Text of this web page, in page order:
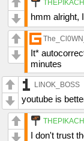
hmm alright,
It*
minutes
LINOK_BOSS
youtube is
I don't trust